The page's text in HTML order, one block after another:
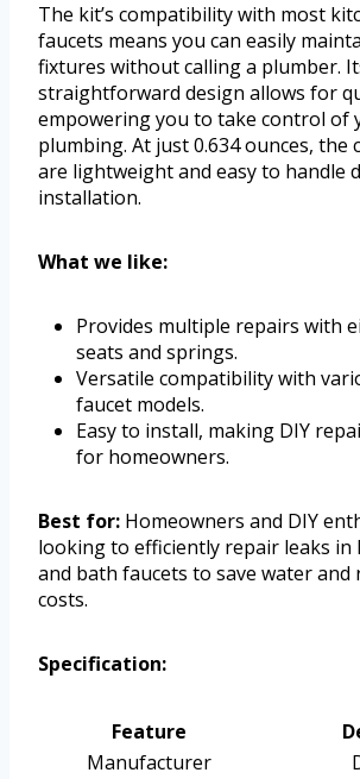
The kit’s compatibility with most
faucets means you can easily
fixtures without calling a plumber.
straightforward design allows for
empowering you to take control of
plumbing. At just 0.634 ounces, the
are lightweight and easy to handle
installation.
What we like:
Provides multiple repairs with
seats and springs.
Versatile compatibility with
faucet models.
Easy to install, making DIY
for homeowners.
Best for: Homeowners and DIY
looking to efficiently repair leaks in
and bath faucets to save water and
costs.
Specification:
Feature
Manufacturer